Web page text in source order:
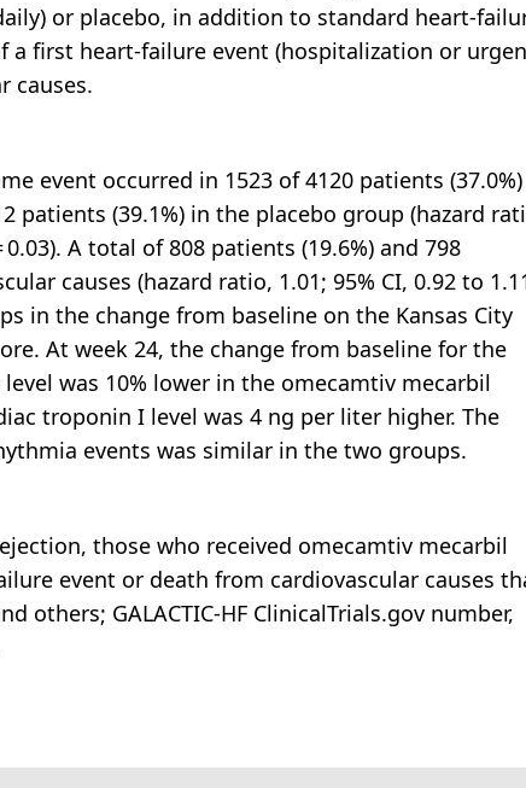
or placebo, in addition to standard heart-
a first heart-failure event (hospitalization or
causes.
event occurred in 1523 of 4120 patients
patients (39.1%) in the placebo group (hazard
A total of 808 patients (19.6%) and 798
causes (hazard ratio, 1.01; 95% CI, 0.92 to
in the change from baseline on the Kansas City
At week 24, the change from baseline for the
was 10% lower in the omecamtiv mecarbil
troponin I level was 4 ng per liter higher. The
events was similar in the two groups.
those who received omecamtiv mecarbil
event or death from cardiovascular causes
others; GALACTIC-HF ClinicalTrials.gov number,